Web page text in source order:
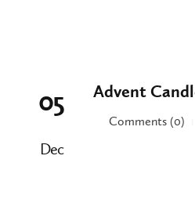
05
Dec
Advent
Comments (0)